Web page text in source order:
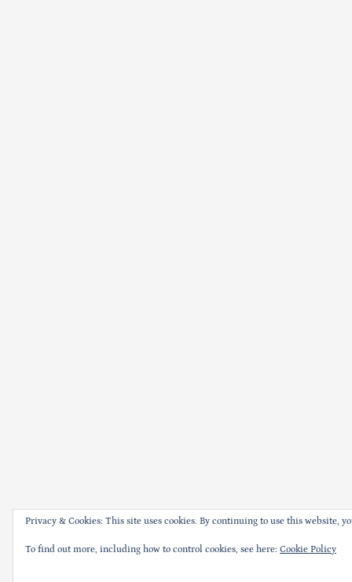
Privacy & Cookies: This site uses cookies. By continuing to use this website,
To find out more, including how to control cookies, see here: Cookie Policy